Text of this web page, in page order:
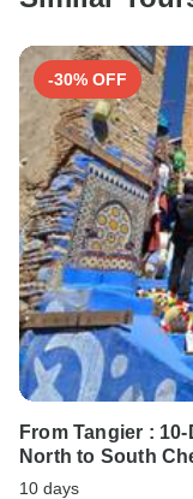
Search by country
-30% OFF
From Tangier :
North to South
10 days